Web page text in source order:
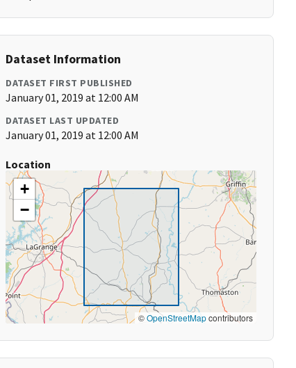
Dataset Information
DATASET FIRST PUBLISHED
January 01, 2019 at 12:00 AM
DATASET LAST UPDATED
January 01, 2019 at 12:00 AM
Location
+
−
©OpenStreetMapcontributors